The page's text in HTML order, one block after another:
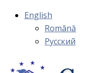
English
Română
Русский